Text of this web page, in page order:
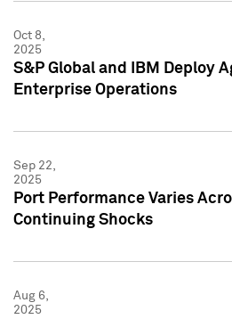
Oct 8,
2025
S&P Global and IBM Deploy
Enterprise Operations
Sep 22,
2025
Port Performance Varies
Continuing Shocks
Aug 6,
2025